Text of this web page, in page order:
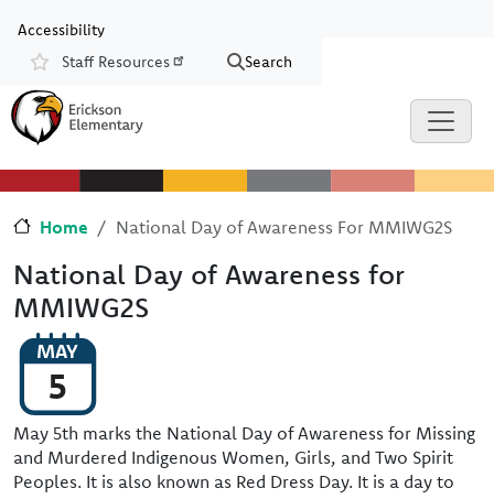
Accessibility
Resources
Staff Resources Search
Home National Day of Awareness For MMIWG2S
National Day of Awareness for
MMIWG2S
MAY
5
May 5th marks the National Day of Awareness for Missing
and Murdered Indigenous Women, Girls, and Two Spirit
Peoples. It is also known as Red Dress Day. It is a day to